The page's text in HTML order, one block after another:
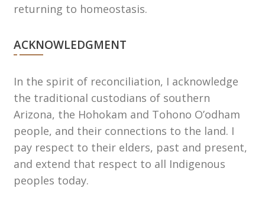
returning to homeostasis.
ACKNOWLEDGMENT
In the spirit of reconciliation, I acknowledge
the traditional custodians of southern
Arizona, the Hohokam and Tohono Oʼodham
people, and their connections to the land. I
pay respect to their elders, past and present,
and extend that respect to all Indigenous
peoples today.